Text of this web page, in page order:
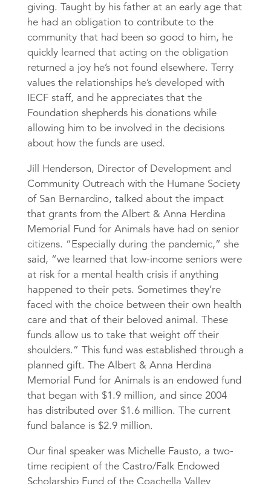
giving. Taught by his father at an early age that
he had an obligation to contribute to the
community that had been so good to him, he
quickly learned that acting on the obligation
returned a joy he’s not found elsewhere. Terry
values the relationships he’s developed with
IECF staff, and he appreciates that the
Foundation shepherds his donations while
allowing him to be involved in the decisions
about how the funds are used.
Jill Henderson, Director of Development and
Community Outreach with the Humane Society
of San Bernardino, talked about the impact
that grants from the Albert & Anna Herdina
Memorial Fund for Animals have had on senior
citizens. “Especially during the pandemic,” she
said, “we learned that low-income seniors were
at risk for a mental health crisis if anything
happened to their pets. Sometimes they’re
faced with the choice between their own health
care and that of their beloved animal. These
funds allow us to take that weight off their
shoulders.” This fund was established through a
planned gift. The Albert & Anna Herdina
Memorial Fund for Animals is an endowed fund
that began with $1.9 million, and since 2004
has distributed over $1.6 million. The current
fund balance is $2.9 million.
Our final speaker was Michelle Fausto, a two-
time recipient of the Castro/Falk Endowed
Scholarship Fund of the Coachella Valley